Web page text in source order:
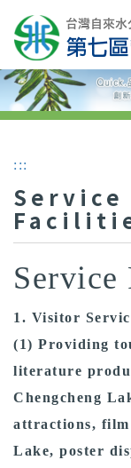
:::
Service
Service
1. Visitor
(1) Providing
literature
Chengcheng
attractions, film
Lake, poster